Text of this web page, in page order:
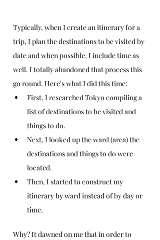
Typically, when I create an itinerary for a
trip, I plan the destinations to be visited by
date and when possible, I include time as
well. I totally abandoned that process this
go round. Here's what I did this time:
First, I researched Tokyo compiling a
list of destinations to be visited and
things to do.
Next, I looked up the ward (area) the
destinations and things to do were
located.
Then, I started to construct my
itinerary by ward instead of by day or
time.
Why? It dawned on me that in order to